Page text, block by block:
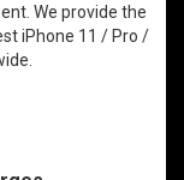
We provide the
iPhone 11 / Pro /